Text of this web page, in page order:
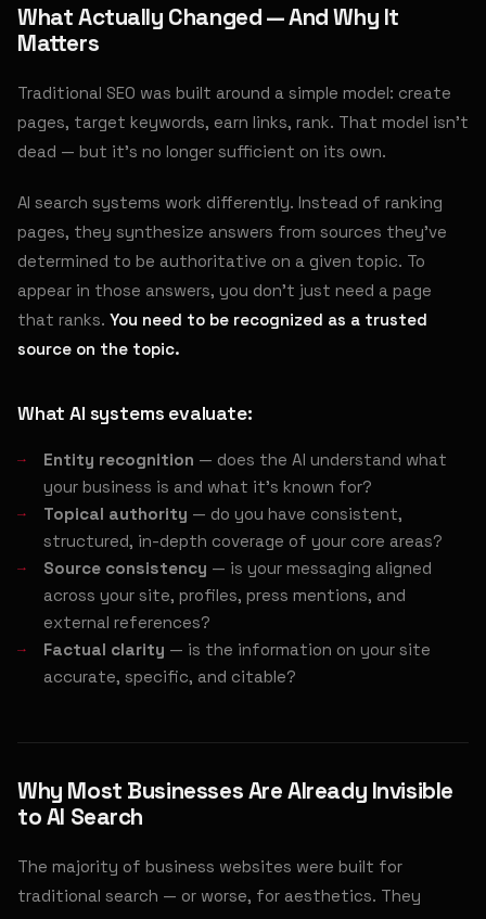
What Actually Changed — And Why It
Matters
Traditional SEO was built around a simple model: create
pages, target keywords, earn links, rank. That model isn't
dead — but it's no longer sufficient on its own.
AI search systems work differently. Instead of ranking
pages, they synthesize answers from sources they've
determined to be authoritative on a given topic. To
appear in those answers, you don't just need a page
that ranks. You need to be recognized as a trusted
source on the topic.
What AI systems evaluate:
Entity recognition — does the AI understand what
your business is and what it's known for?
Topical authority — do you have consistent,
structured, in-depth coverage of your core areas?
Source consistency — is your messaging aligned
across your site, profiles, press mentions, and
external references?
Factual clarity — is the information on your site
accurate, specific, and citable?
Why Most Businesses Are Already Invisible
to AI Search
The majority of business websites were built for
traditional search — or worse, for aesthetics. They